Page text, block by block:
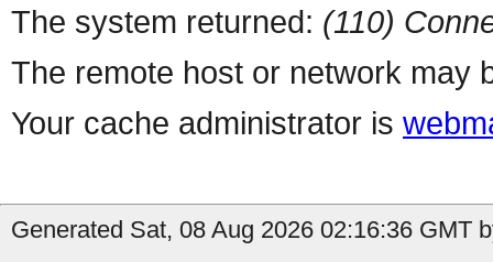
The system returned: (110)
The remote host or network may
Your cache administrator is
Generated Sat, 08 Aug 2026 02:16:36 GMT